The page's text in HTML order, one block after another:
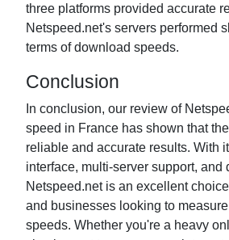
three platforms provided accurate
Netspeed.net's servers performed
terms of download speeds.
Conclusion
In conclusion, our review of
speed in France has shown that
reliable and accurate results. With
interface, multi-server support, and
Netspeed.net is an excellent
and businesses looking to
speeds. Whether you're a heavy